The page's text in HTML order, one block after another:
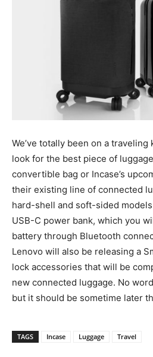
We’ve totally been on a
look for the best piece of
convertible bag or Incase’s
their existing line of connected
hard-shell and soft-sided models
USB-C power bank, which you
battery through Bluetooth
Lenovo will also be releasing a
lock accessories that will be
new connected luggage. No
but it should be sometime later
TAGS Incase Luggage Travel